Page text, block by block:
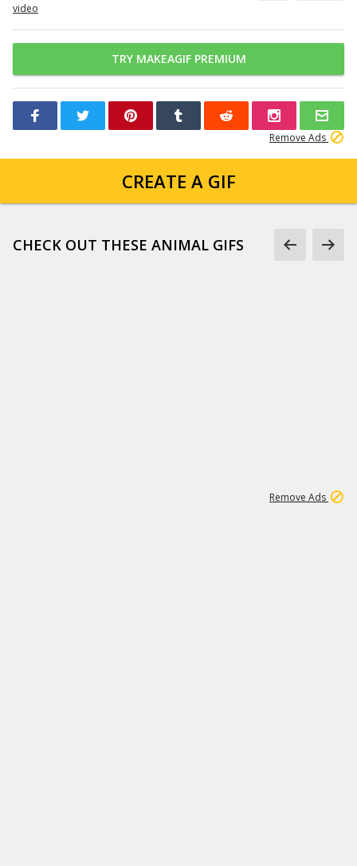
video
TRY MAKEAGIF PREMIUM
Remove Ads
CREATE A GIF
CHECK OUT THESE ANIMAL GIFS
Remove Ads